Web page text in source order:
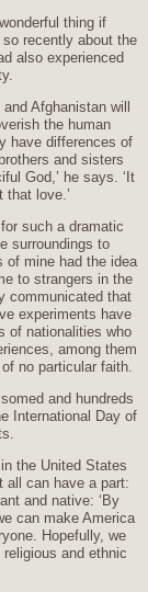
thing if
recently about the
also experienced
Afghanistan will
the human
have differences of
and sisters
God,’ he says. ‘It
love.’
such a dramatic
surroundings to
of mine had the idea
to strangers in the
communicated that
experiments have
of nationalities who
among them
no particular faith.
and hundreds
International Day of
the United States
all can have a part:
and native: ‘By
can make America
Hopefully, we
and ethnic